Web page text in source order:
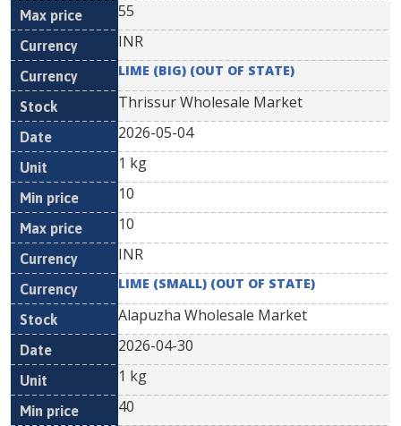
55
INR
LIME (BIG) (OUT OF STATE)
Thrissur Wholesale Market
2026-05-04
1 kg
10
10
INR
LIME (SMALL) (OUT OF STATE)
Alapuzha Wholesale Market
2026-04-30
1 kg
40